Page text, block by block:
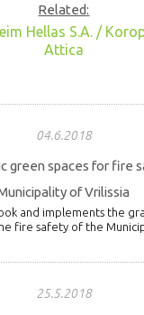
Related:
Hellas S.A. /
Attica
04.6.2018
green spaces for fire
of Vrilissia
and implements the
fire safety of the
25.5.2018